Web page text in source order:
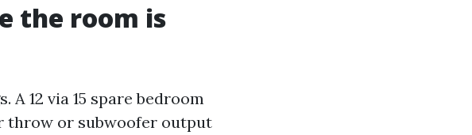
the room is
12 via 15 spare bedroom
throw or subwoofer output